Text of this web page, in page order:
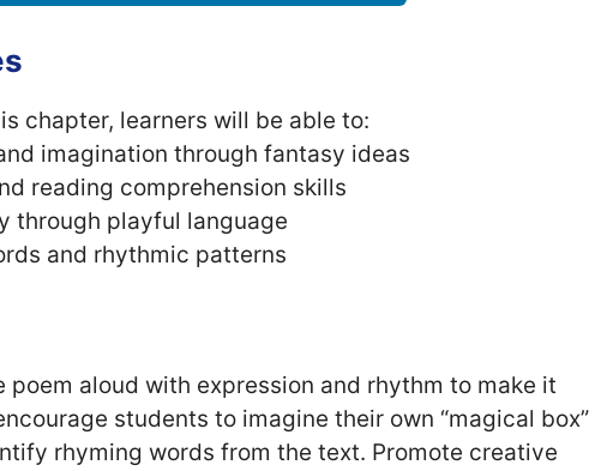
chapter, learners will be able to:
imagination through fantasy ideas
reading comprehension skills
through playful language
and rhythmic patterns
poem aloud with expression and rhythm to make it
students to imagine their own “magical box”
rhyming words from the text. Promote creative